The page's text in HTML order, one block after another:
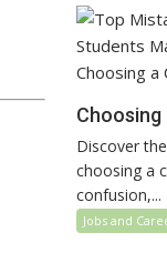
Choosing
Discover
choosing a
confusion,...
Jobs and